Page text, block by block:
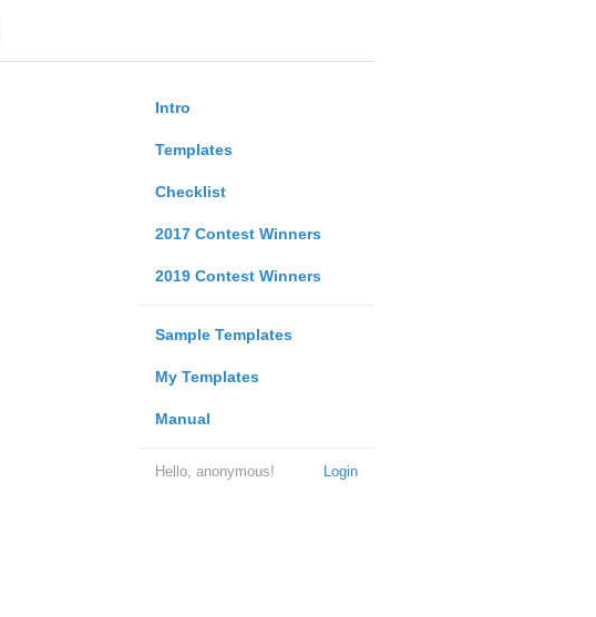
Intro
Templates
Checklist
2017 Contest Winners
2019 Contest Winners
Sample Templates
My Templates
Manual
Login
Hello, anonymous!